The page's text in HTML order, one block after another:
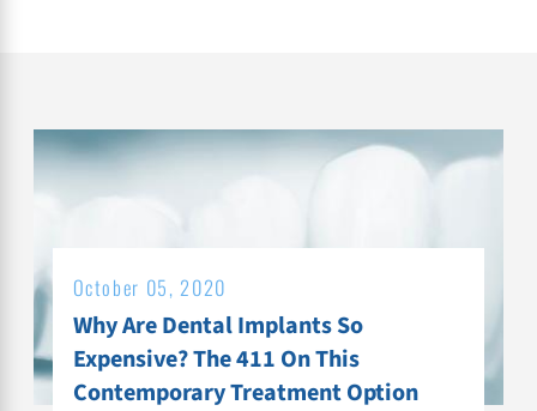
October 05, 2020
Why Are Dental Implants So
Expensive? The 411 On This
Contemporary Treatment Option